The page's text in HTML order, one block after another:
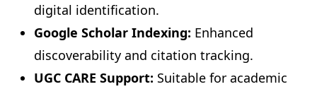
digital identification.
Google Scholar Indexing: Enhanced
discoverability and citation tracking.
UGC CARE Support: Suitable for academic